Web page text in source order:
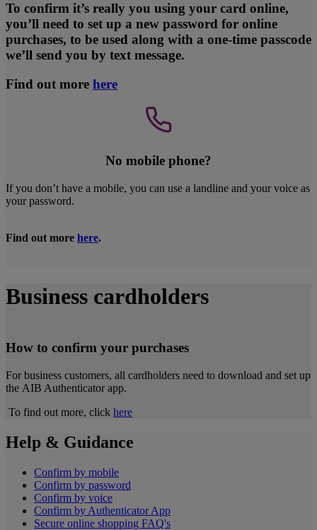
To confirm it’s really you using your card online,
you’ll need to set up a new password for online
purchases, to be used along with a one-time passcode
we’ll send you by text message.
Find out more here
No mobile phone?
If you don’t have a mobile, you can use a landline and your voice as
your password.
Find out more here.
Business cardholders
How to confirm your purchases
For business customers, all cardholders need to download and set up
the AIB Authenticator app.
To find out more, click here
Help & Guidance
Confirm by mobile
Confirm by password
Confirm by voice
Confirm by Authenticator App
Secure online shopping FAQ's